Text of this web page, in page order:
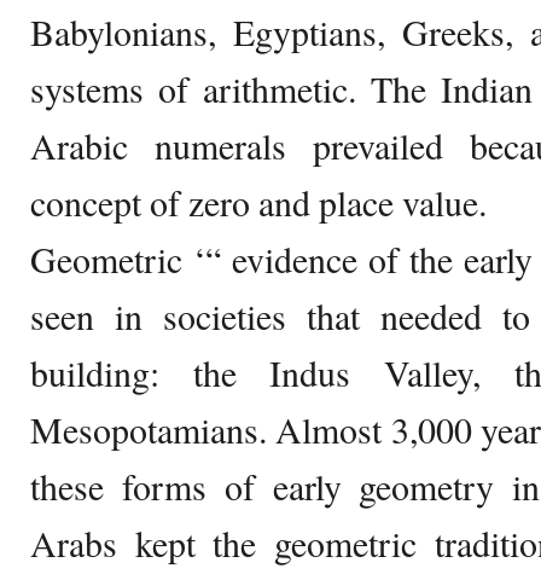
Babylonians, Egyptians,
systems of arithmetic. The
Arabic numerals prevailed
concept of zero and place value.
Geometric ‘“ evidence of the
seen in societies that needed
building: the Indus Valley,
Mesopotamians. Almost 3,000
these forms of early geometry
Arabs kept the geometric